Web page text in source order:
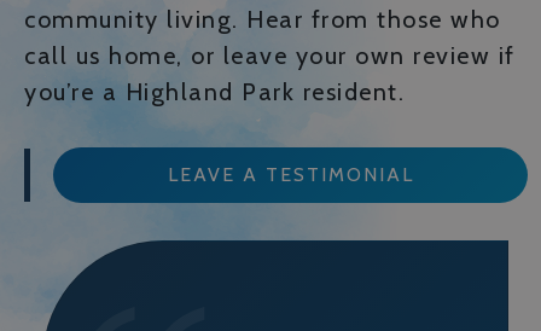
community living. Hear from those who
call us home, or leave your own review if
you’re a Highland Park resident.
LEAVE A TESTIMONIAL